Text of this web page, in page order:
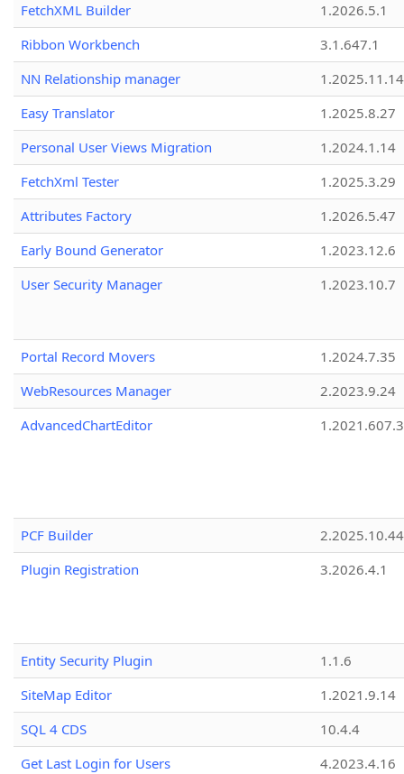
FetchXML Builder
1.2026.5.1
Ribbon Workbench
3.1.647.1
NN Relationship manager
1.2025.11.14
Easy Translator
1.2025.8.27
Personal User Views Migration
1.2024.1.14
FetchXml Tester
1.2025.3.29
Attributes Factory
1.2026.5.47
Early Bound Generator
1.2023.12.6
User Security Manager
1.2023.10.7
Portal Record Movers
1.2024.7.35
WebResources Manager
2.2023.9.24
AdvancedChartEditor
1.2021.607.3
PCF Builder
2.2025.10.44
Plugin Registration
3.2026.4.1
Entity Security Plugin
1.1.6
SiteMap Editor
1.2021.9.14
SQL 4 CDS
10.4.4
Get Last Login for Users
4.2023.4.16